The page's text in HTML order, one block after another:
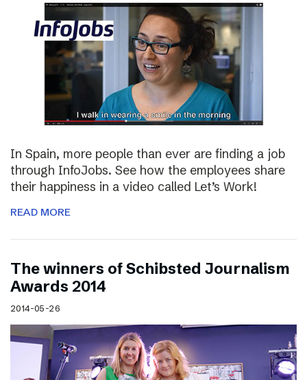
In Spain, more people than ever are finding a job
through InfoJobs. See how the employees share
their happiness in a video called Let’s Work!
READ MORE
The winners of Schibsted Journalism
Awards 2014
2014-05-26